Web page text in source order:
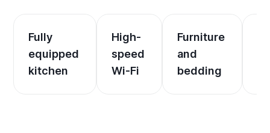
Fully
equipped
kitchen
High-
speed
Wi-Fi
Furniture
and
bedding